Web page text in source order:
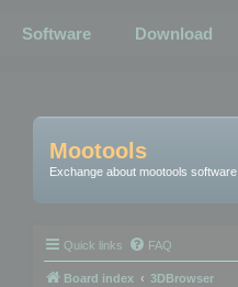
Software Download
Mootools
Exchange about mootools software
Quick links FAQ
Board index 3DBrowser